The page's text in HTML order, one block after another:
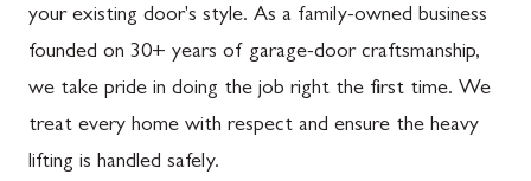
your existing door's style. As a family-owned business
founded on 30+ years of garage-door craftsmanship,
we take pride in doing the job right the first time. We
treat every home with respect and ensure the heavy
lifting is handled safely.